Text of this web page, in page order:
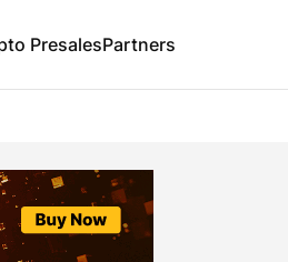
PresalesPartners